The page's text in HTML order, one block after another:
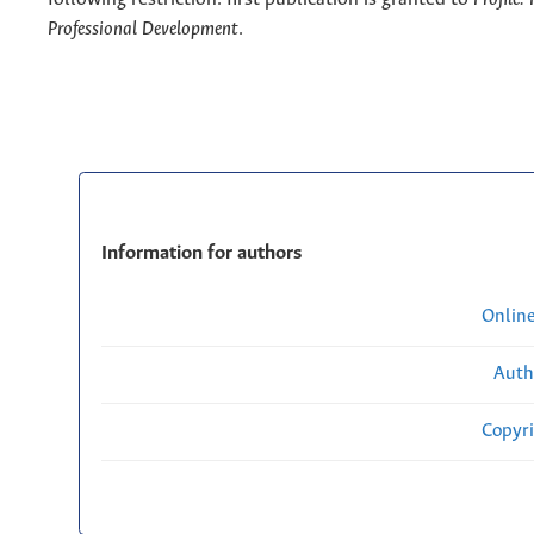
Professional Development.
Information for authors